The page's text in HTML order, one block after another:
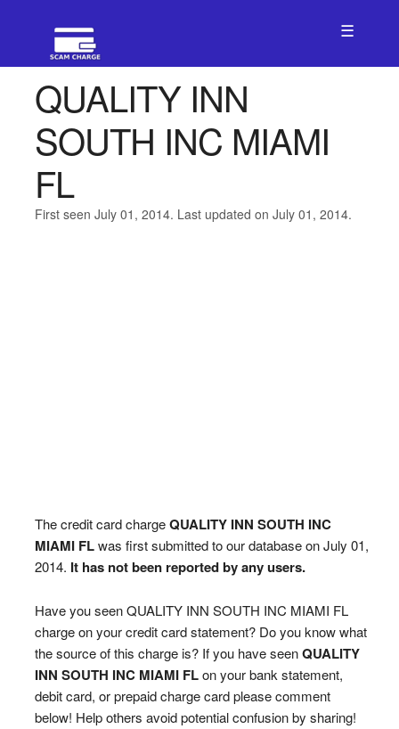
☰
QUALITY INN
SOUTH INC MIAMI
FL
First seen July 01, 2014. Last updated on July 01, 2014.
The credit card chargeQUALITY INN SOUTH INC
MIAMI FLwas first submitted to our database on July 01,
2014. It has not been reported by any users.
Have you seen QUALITY INN SOUTH INC MIAMI FL
charge on your credit card statement? Do you know what
the source of this charge is? If you have seenQUALITY
INN SOUTH INC MIAMI FLon your bank statement,
debit card, or prepaid charge card please comment
below! Help others avoid potential confusion by sharing!